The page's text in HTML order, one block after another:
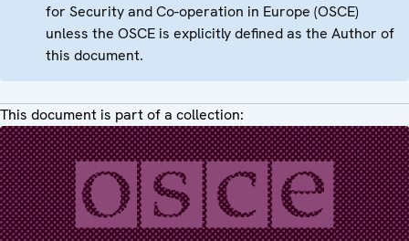
for Security and Co-operation in Europe (OSCE)
unless the OSCE is explicitly defined as the Author of
this document.
This document is part of a collection: